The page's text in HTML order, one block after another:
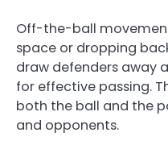
Off-the-ball
space or dropping
draw defenders away
for effective passing.
both the ball and the
and opponents.